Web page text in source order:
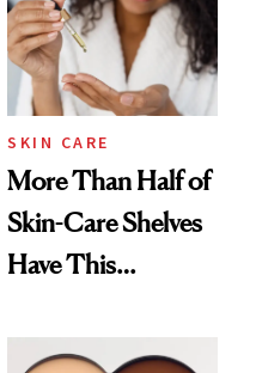
SKIN CARE
More Than Half of
Skin-Care Shelves
Have This
Common